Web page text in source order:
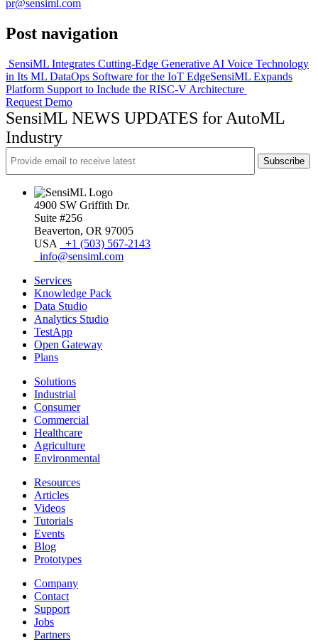
pr@sensiml.com
Post navigation
SensiML Integrates Cutting-Edge Generative AI Voice Technology
in Its ML DataOps Software for the IoT EdgeSensiML Expands
Platform Support to Include the RISC-V Architecture
Request Demo
SensiML NEWS UPDATES for AutoML
Industry
4900 SW Griffith Dr.
Suite #256
Beaverton, OR 97005
USA
+1 (503) 567-2143
info@sensiml.com
Services
Knowledge Pack
Data Studio
Analytics Studio
TestApp
Open Gateway
Plans
Solutions
Industrial
Consumer
Commercial
Healthcare
Agriculture
Environmental
Resources
Articles
Videos
Tutorials
Events
Blog
Prototypes
Company
Contact
Support
Jobs
Partners